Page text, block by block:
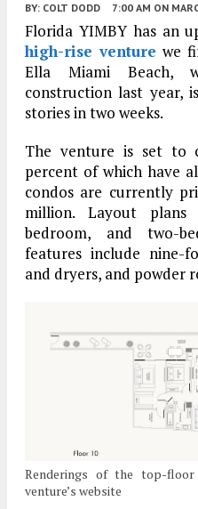
BY: COLT DODD 7:00 AM ON
Florida YIMBY has an
high-rise venture we
Ella Miami Beach,
construction last year,
stories in two weeks.
The venture is set to
percent of which have
condos are currently
million. Layout
bedroom, and two-
features include nine-
and dryers, and powder
Renderings of the top-
venture’s website